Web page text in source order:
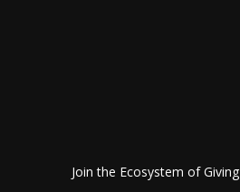
Join the Ecosystem of Giving